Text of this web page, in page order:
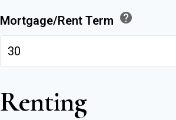
Mortgage/Rent Term help
Renting